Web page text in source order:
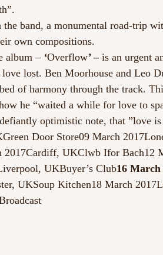
band, a monumental road-trip
own compositions.
album – ‘Overflow’ – is an urgent
lost. Ben Moorhouse and Leo
of harmony through the track.
he “waited a while for love to
optimistic note, that ”love
Door Store09 March
UKClwb Ifor Bach12
UKBuyer’s Club16 March
UKSoup Kitchen18 March